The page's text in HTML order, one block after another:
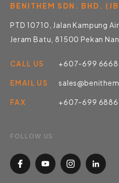
BENITHEM SDN. BHD.
PTD 10710, Jalan Kampung
Jeram Batu, 81500 Pekan
CALL US +607-699 6668
EMAIL US
FAX +607-699 6886
FOLLOW US